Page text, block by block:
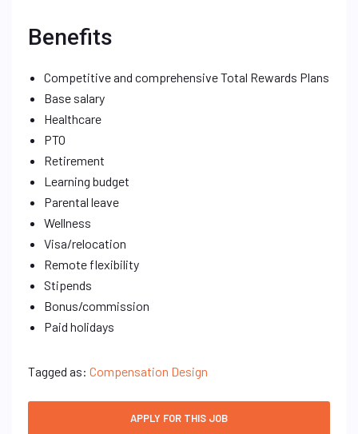
Benefits
Competitive and comprehensive Total Rewards Plans
Base salary
Healthcare
PTO
Retirement
Learning budget
Parental leave
Wellness
Visa/relocation
Remote flexibility
Stipends
Bonus/commission
Paid holidays
Tagged as: Compensation Design